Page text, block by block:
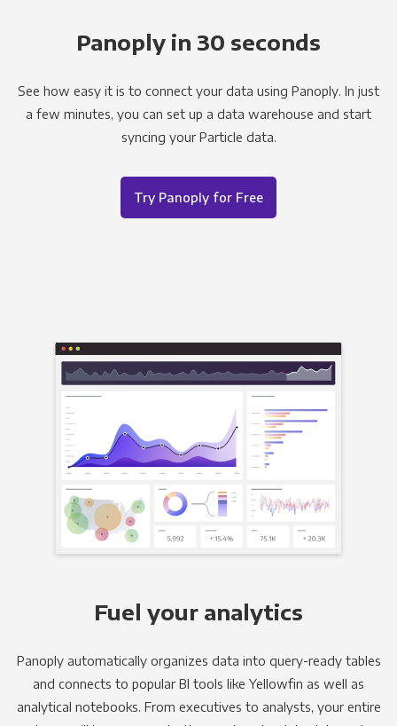
Panoply in 30 seconds
See how easy it is to connect your data using Panoply. In just
a few minutes, you can set up a data warehouse and start
syncing your Particle data.
Try Panoply for Free
Fuel your analytics
Panoply automatically organizes data into query-ready tables
and connects to popular BI tools like Yellowfin as well as
analytical notebooks. From executives to analysts, your entire